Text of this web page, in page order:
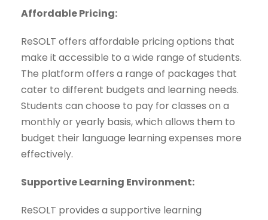
Affordable Pricing:
ReSOLT offers affordable pricing options that
make it accessible to a wide range of students.
The platform offers a range of packages that
cater to different budgets and learning needs.
Students can choose to pay for classes on a
monthly or yearly basis, which allows them to
budget their language learning expenses more
effectively.
Supportive Learning Environment:
ReSOLT provides a supportive learning